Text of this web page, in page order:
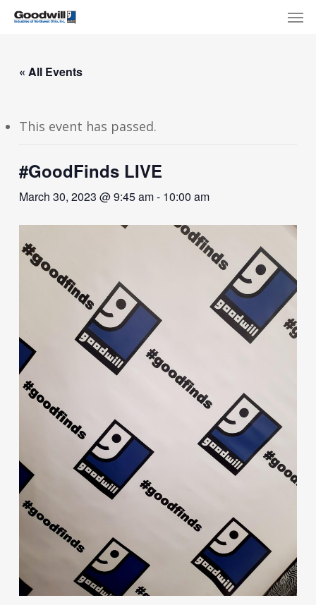
Skip
content
« All Events
This event has passed.
#GoodFinds LIVE
March 30, 2023 @ 9:45 am- 10:00 am
Menu